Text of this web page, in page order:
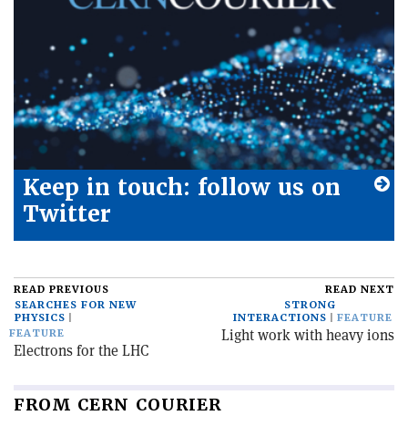
Keep in touch: follow us on
Twitter
READ PREVIOUS
SEARCHES FOR NEW
PHYSICS
FEATURE
Electrons for the LHC
READ NEXT
STRONG
INTERACTIONS
FEATURE
Light work with heavy ions
FROM CERN COURIER